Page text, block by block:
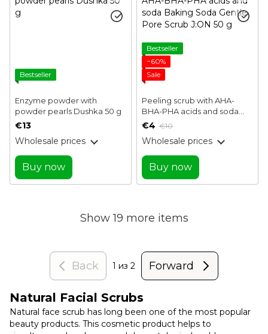
Bestseller
Enzyme powder with
powder pearls Dushka 50 g
€13
Wholesale prices
Buy now
Bestseller
−60%
Sale
Peeling scrub with AHA-
BHA-PHA acids and soda
Baking Soda Gentle Pore
€4 €10
Wholesale prices
Buy now
Show 19 more items
Back 1 из 2 Forward
Natural Facial Scrubs
Natural face scrub has long been one of the most popular
beauty products. This cosmetic product helps to